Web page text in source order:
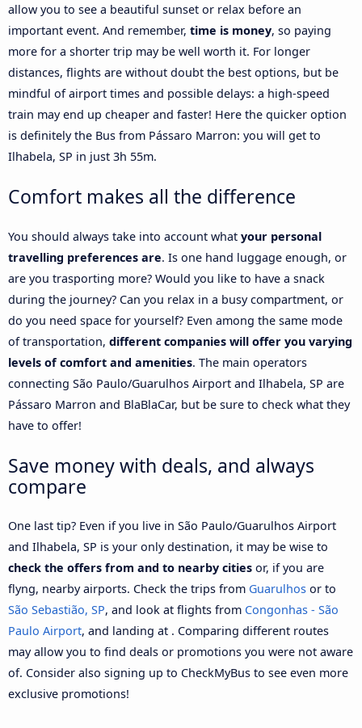
allow you to see a beautiful sunset or relax before an
important event. And remember, time is money, so paying
more for a shorter trip may be well worth it. For longer
distances, flights are without doubt the best options, but be
mindful of airport times and possible delays: a high-speed
train may end up cheaper and faster! Here the quicker option
is definitely the Bus from Pássaro Marron: you will get to
Ilhabela, SP in just 3h 55m.
Comfort makes all the difference
You should always take into account what your personal
travelling preferences are. Is one hand luggage enough, or
are you trasporting more? Would you like to have a snack
during the journey? Can you relax in a busy compartment, or
do you need space for yourself? Even among the same mode
of transportation, different companies will offer you varying
levels of comfort and amenities. The main operators
connecting São Paulo/Guarulhos Airport and Ilhabela, SP are
Pássaro Marron and BlaBlaCar, but be sure to check what they
have to offer!
Save money with deals, and always
compare
One last tip? Even if you live in São Paulo/Guarulhos Airport
and Ilhabela, SP is your only destination, it may be wise to
check the offers from and to nearby cities or, if you are
flyng, nearby airports. Check the trips from Guarulhos or to
São Sebastião, SP, and look at flights from Congonhas - São
Paulo Airport, and landing at . Comparing different routes
may allow you to find deals or promotions you were not aware
of. Consider also signing up to CheckMyBus to see even more
exclusive promotions!